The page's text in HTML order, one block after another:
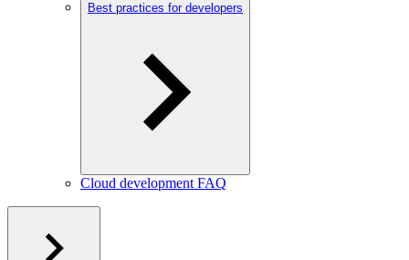
Best practices for developers
Cloud development FAQ